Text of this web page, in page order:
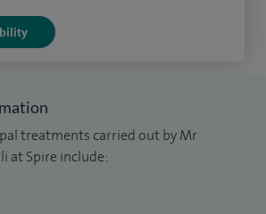
at Queen Mary University of
basic surgical training in
and then completed my higher
Royal London Hospital and the
surgery at Norfolk and Norwich
treatments carried out by Mr
at Spire include: